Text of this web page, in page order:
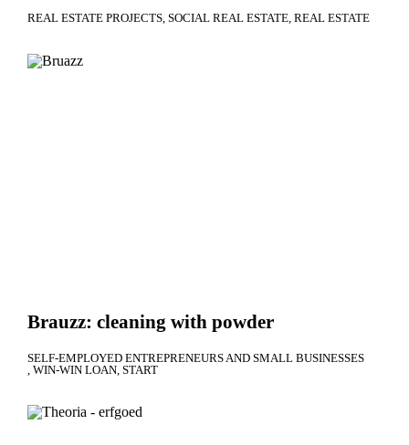
REAL ESTATE PROJECTS SOCIAL REAL ESTATE REAL ESTATE
Brauzz: cleaning with powder
SELF-EMPLOYED ENTREPRENEURS AND SMALL BUSINESSES
WIN-WIN LOAN START